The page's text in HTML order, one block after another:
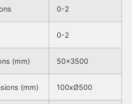
0-2
0-2
(mm) 50×3500
(mm) 100xØ500